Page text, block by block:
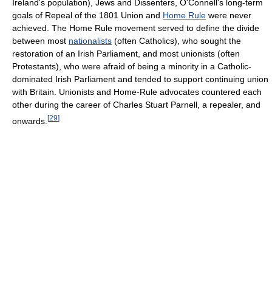
Ireland's population), Jews and Dissenters, O'Connell's long-term
goals of Repeal of the 1801 Union and Home Rule were never
achieved. The Home Rule movement served to define the divide
between most nationalists (often Catholics), who sought the
restoration of an Irish Parliament, and most unionists (often
Protestants), who were afraid of being a minority in a Catholic-
dominated Irish Parliament and tended to support continuing union
with Britain. Unionists and Home-Rule advocates countered each
other during the career of Charles Stuart Parnell, a repealer, and
onwards. [29]